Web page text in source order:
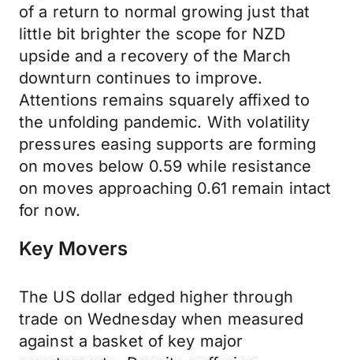
of a return to normal growing just that
little bit brighter the scope for NZD
upside and a recovery of the March
downturn continues to improve.
Attentions remains squarely affixed to
the unfolding pandemic. With volatility
pressures easing supports are forming
on moves below 0.59 while resistance
on moves approaching 0.61 remain intact
for now.
Key Movers
The US dollar edged higher through
trade on Wednesday when measured
against a basket of key major